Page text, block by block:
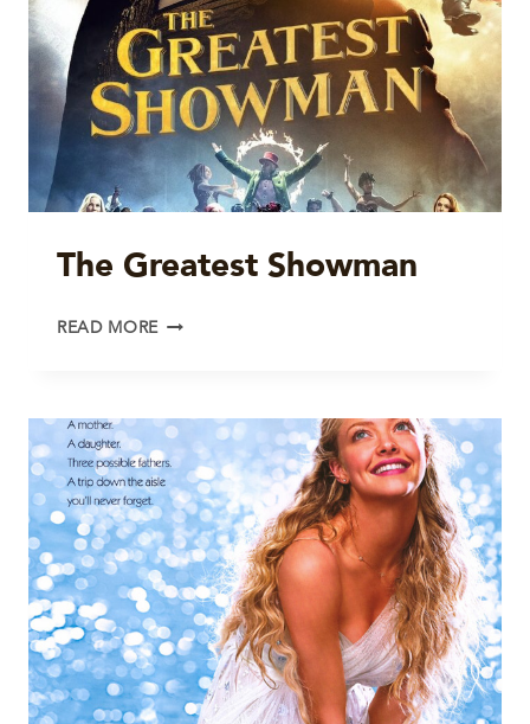
The Greatest Showman
READ MORE THE